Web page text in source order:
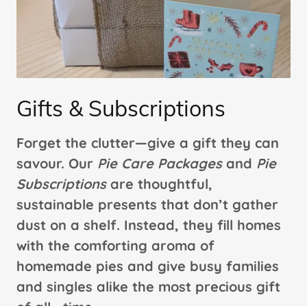
Gifts & Subscriptions
Forget the clutter—give a gift they can
savour. Our Pie Care Packagesand Pie
Subscriptionsare thoughtful,
sustainable presents that don’t gather
dust on a shelf. Instead, they fill homes
with the comforting aroma of
homemade pies and give busy families
and singles alike the most precious gift